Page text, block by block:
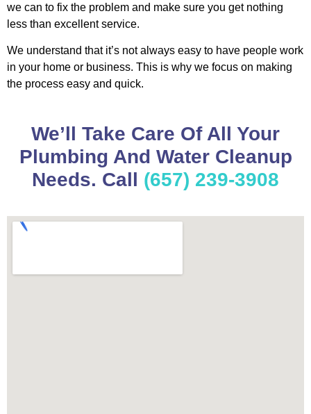
we can to fix the problem and make sure you get nothing
less than excellent service.
We understand that it’s not always easy to have people work
in your home or business. This is why we focus on making
the process easy and quick.
We’ll Take Care Of All Your
Plumbing And Water Cleanup
Needs. Call (657) 239-3908